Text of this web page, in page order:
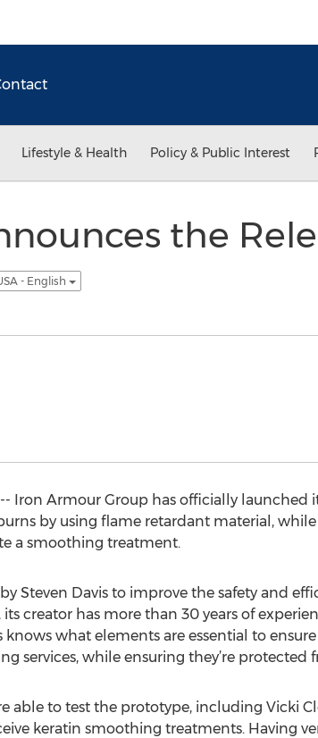
Lifestyle & Health Policy & Public Interest
the
- English
-- Iron Armour Group has officially
by using flame retardant material,
a smoothing treatment.
Steven Davis to improve the safety and
creator has more than 30 years of
what elements are essential to
services, while ensuring they’re protected
able to test the prototype, including Vicki
keratin smoothing treatments. Having